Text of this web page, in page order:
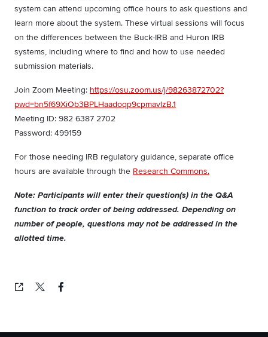
system can attend upcoming office hours to ask questions and
learn more about the system. These virtual sessions will focus
on the differences between the Buck-IRB and Huron IRB
systems, including where to find and how to use needed
submission materials.
Join Zoom Meeting: https://osu.zoom.us/j/98263872702?
pwd=bn5f69XiOb3BPLHaadoqp9cpmavlzB.1
Meeting ID: 982 6387 2702
Password: 499159
For those needing IRB regulatory guidance, separate office
hours are available through the Research Commons.
Note: Participants will enter their question(s) in the Q&A
function to track order of being addressed. Depending on
number of people, questions may not be addressed in the
allotted time.